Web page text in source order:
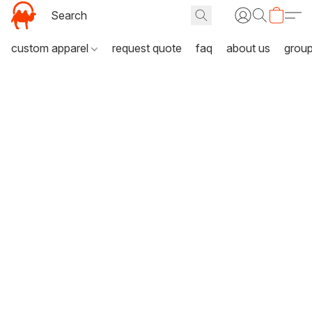
custom apparel request quote faq about us